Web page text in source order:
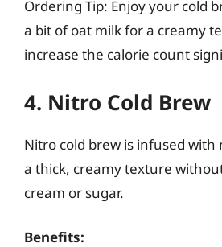
Ordering Tip: Enjoy your cold
a bit of oat milk for a creamy
increase the calorie count
4. Nitro Cold Brew
Nitro cold brew is infused
a thick, creamy texture
cream or sugar.
Benefits: